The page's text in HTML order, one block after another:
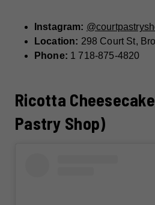
Instagram:
Location: 298 Court St,
Phone: 1 718-875-4820
Ricotta
Pastry Shop)